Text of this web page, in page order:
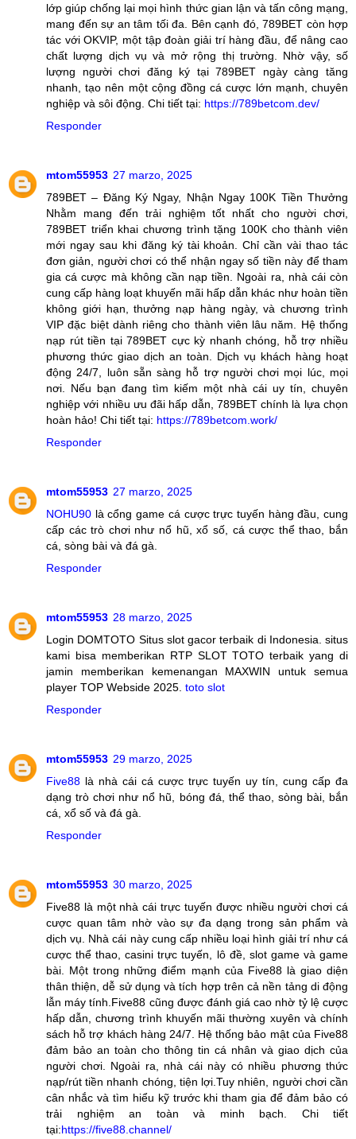
lớp giúp chống lại mọi hình thức gian lận và tấn công mạng,
mang đến sự an tâm tối đa. Bên cạnh đó, 789BET còn hợp
tác với OKVIP, một tập đoàn giải trí hàng đầu, để nâng cao
chất lượng dịch vụ và mở rộng thị trường. Nhờ vậy, số
lượng người chơi đăng ký tại 789BET ngày càng tăng
nhanh, tạo nên một cộng đồng cá cược lớn mạnh, chuyên
nghiệp và sôi động. Chi tiết tại: https://789betcom.dev/
Responder
mtom55953 27 marzo, 2025
789BET – Đăng Ký Ngay, Nhận Ngay 100K Tiền Thưởng
Nhằm mang đến trải nghiệm tốt nhất cho người chơi,
789BET triển khai chương trình tặng 100K cho thành viên
mới ngay sau khi đăng ký tài khoản. Chỉ cần vài thao tác
đơn giản, người chơi có thể nhận ngay số tiền này để tham
gia cá cược mà không cần nạp tiền. Ngoài ra, nhà cái còn
cung cấp hàng loạt khuyến mãi hấp dẫn khác như hoàn tiền
không giới hạn, thưởng nạp hàng ngày, và chương trình
VIP đặc biệt dành riêng cho thành viên lâu năm. Hệ thống
nạp rút tiền tại 789BET cực kỳ nhanh chóng, hỗ trợ nhiều
phương thức giao dịch an toàn. Dịch vụ khách hàng hoạt
động 24/7, luôn sẵn sàng hỗ trợ người chơi mọi lúc, mọi
nơi. Nếu bạn đang tìm kiếm một nhà cái uy tín, chuyên
nghiệp với nhiều ưu đãi hấp dẫn, 789BET chính là lựa chọn
hoàn hảo! Chi tiết tại: https://789betcom.work/
Responder
mtom55953 27 marzo, 2025
NOHU90 là cổng game cá cược trực tuyến hàng đầu, cung
cấp các trò chơi như nổ hũ, xổ số, cá cược thể thao, bắn
cá, sòng bài và đá gà.
Responder
mtom55953 28 marzo, 2025
Login DOMTOTO Situs slot gacor terbaik di Indonesia. situs
kami bisa memberikan RTP SLOT TOTO terbaik yang di
jamin memberikan kemenangan MAXWIN untuk semua
player TOP Webside 2025. toto slot
Responder
mtom55953 29 marzo, 2025
Five88 là nhà cái cá cược trực tuyến uy tín, cung cấp đa
dạng trò chơi như nổ hũ, bóng đá, thể thao, sòng bài, bắn
cá, xổ số và đá gà.
Responder
mtom55953 30 marzo, 2025
Five88 là một nhà cái trực tuyến được nhiều người chơi cá
cược quan tâm nhờ vào sự đa dạng trong sản phẩm và
dịch vụ. Nhà cái này cung cấp nhiều loại hình giải trí như cá
cược thể thao, casini trực tuyến, lô đề, slot game và game
bài. Một trong những điểm mạnh của Five88 là giao diện
thân thiện, dễ sử dụng và tích hợp trên cả nền tảng di động
lẫn máy tính.Five88 cũng được đánh giá cao nhờ tỷ lệ cược
hấp dẫn, chương trình khuyến mãi thường xuyên và chính
sách hỗ trợ khách hàng 24/7. Hệ thống bảo mật của Five88
đảm bảo an toàn cho thông tin cá nhân và giao dịch của
người chơi. Ngoài ra, nhà cái này có nhiều phương thức
nạp/rút tiền nhanh chóng, tiện lợi.Tuy nhiên, người chơi cần
cân nhắc và tìm hiểu kỹ trước khi tham gia để đảm bảo có
trải nghiệm an toàn và minh bạch. Chi tiết
tại:https://five88.channel/